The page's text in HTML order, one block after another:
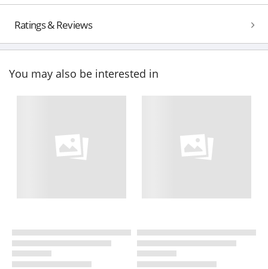
Ratings & Reviews
You may also be interested in